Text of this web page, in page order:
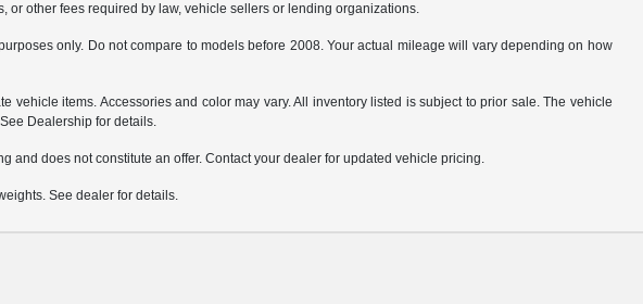
or other fees required by law, vehicle sellers or lending organizations.
only. Do not compare to models before 2008. Your actual mileage will vary depending on how
items. Accessories and color may vary. All inventory listed is subject to prior sale. The vehicle
Dealership for details.
does not constitute an offer. Contact your dealer for updated vehicle pricing.
See dealer for details.